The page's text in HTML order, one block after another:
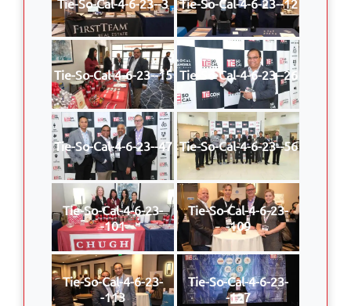
Tie-So-Cal-4-6-23--15 Tie-So-Cal-4-6-23--26
Tie-So-Cal-4-6-23--47 Tie-So-Cal-4-6-23--56
Tie-So-Cal-4-6-23-
-101
Tie-So-Cal-4-6-23-
-109
Tie-So-Cal-4-6-23-
-113
Tie-So-Cal-4-6-23-
-127